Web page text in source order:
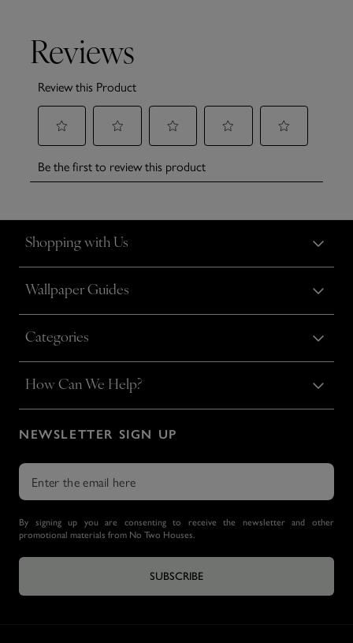
Shopping with Us
Wallpaper Guides
Categories
How Can We Help?
NEWSLETTER SIGN UP
By signing up you are consenting to receive the newsletter and other
promotional materials from No Two Houses.
SUBSCRIBE